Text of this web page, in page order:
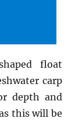
float
carp
depth and
this will be